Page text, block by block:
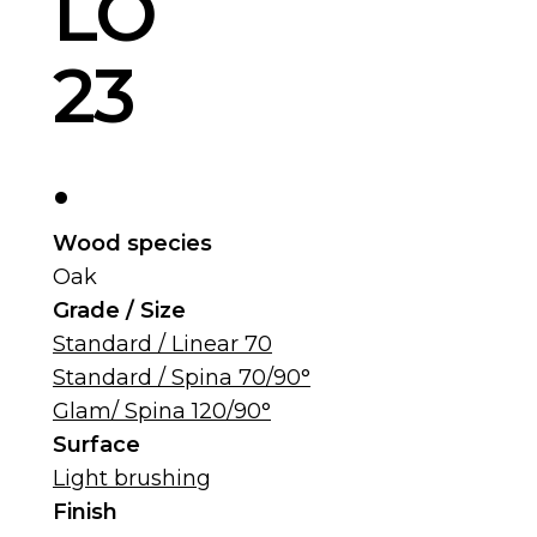
23
.
Wood species
Oak
Grade / Size
Standard / Linear 70
Standard / Spina 70/90°
Glam/ Spina 120/90°
Surface
Light brushing
Finish